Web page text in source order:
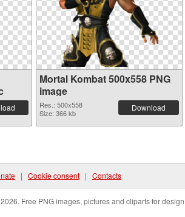
Mortal Kombat 500x558 PNG
image
Res.: 500x558
Size: 366 kb
Download
| Cookie consent | Contacts
Free PNG images, pictures and cliparts for